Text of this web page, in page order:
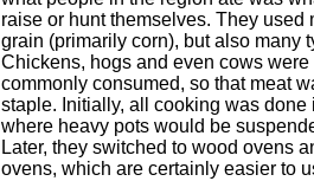
raise or hunt themselves. They used
grain (primarily corn), but also many
Chickens, hogs and even cows
commonly consumed, so that meat
staple. Initially, all cooking was done
where heavy pots would be
Later, they switched to wood ovens
ovens, which are certainly easier to